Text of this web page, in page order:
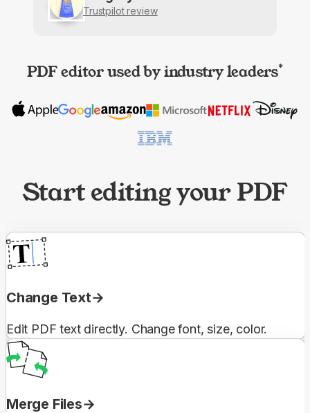
Trustpilot review
PDF editor used by industry leaders*
Start editing your PDF
Change Text
Edit PDF text directly. Change font, size, color.
Merge Files